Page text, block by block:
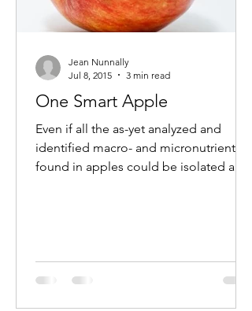
One Smart Apple
Even if all the as-yet analyzed and
identified macro- and micronutrients
found in apples could be isolated and
Jean Nunnally
Jul 8, 2015
3 min read